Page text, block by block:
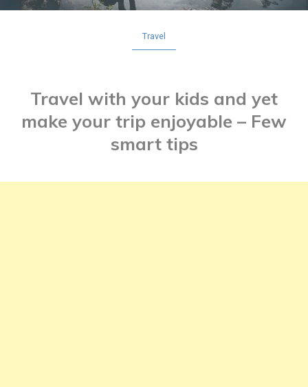
Travel
Travel with your kids and yet
make your trip enjoyable – Few
smart tips